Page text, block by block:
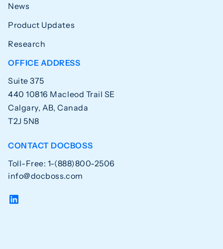
News
Product Updates
Research
OFFICE ADDRESS
Suite 375
440 10816 Macleod Trail SE
Calgary, AB, Canada
T2J 5N8
CONTACT DOCBOSS
Toll-Free: 1-(888)800-2506
info@docboss.com